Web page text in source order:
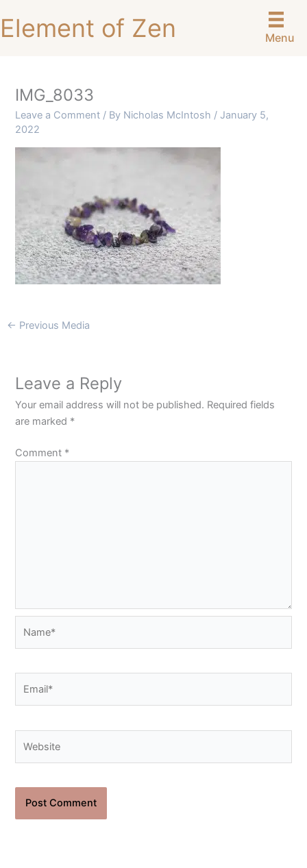
to
content
Element of Zen Menu
IMG_8033
Leave a Comment / By Nicholas McIntosh / January 5,
2022
← Previous Media
Leave a Reply
Your email address will not be published. Required fields
are marked *
Comment *